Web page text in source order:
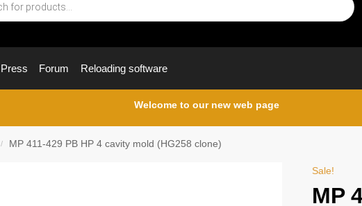
Press Forum Reloading software
Welcome to our new web page
/ MP 411-429 PB HP 4 cavity mold (HG258 clone)
Sale!
MP